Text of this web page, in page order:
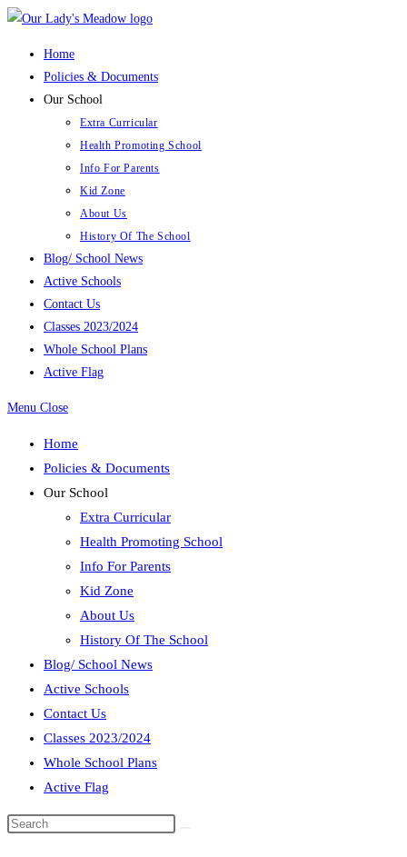
Skip
Home
Policies & Documents
Our School
Extra Curricular
Health Promoting School
Info For Parents
Kid Zone
About Us
History Of The School
Blog/ School News
Active Schools
Contact Us
Classes 2023/2024
Whole School Plans
Active Flag
Menu Close
Home
Policies & Documents
Our School
Extra Curricular
Health Promoting School
Info For Parents
Kid Zone
About Us
History Of The School
Blog/ School News
Active Schools
Contact Us
Classes 2023/2024
Whole School Plans
Active Flag
Search